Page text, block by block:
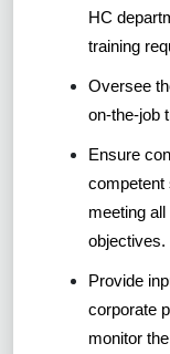
HC
training
Oversee
on-the-job
Ensure
competent
meeting
objectives.
Provide
corporate
monitor